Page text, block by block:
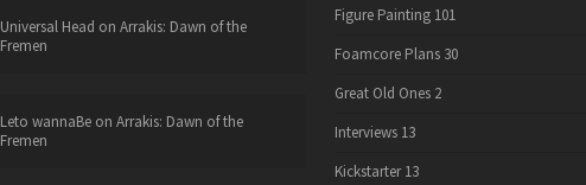
Universal Head on Arrakis: Dawn of the
Fremen
Leto wannaBeon Arrakis: Dawn of the
Fremen
Figure Painting 101
Foamcore Plans 30
Great Old Ones 2
Interviews 13
Kickstarter 13